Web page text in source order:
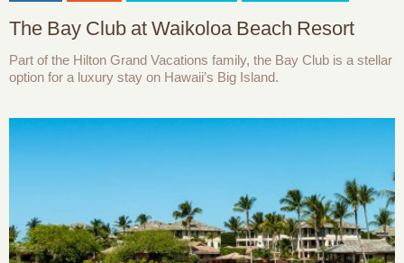
The Bay Club at Waikoloa Beach Resort
Part of the Hilton Grand Vacations family, the Bay Club is a stellar
option for a luxury stay on Hawaii’s Big Island.